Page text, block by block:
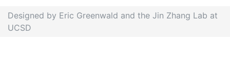
Designed by Eric Greenwald and the Jin Zhang Lab at
UCSD